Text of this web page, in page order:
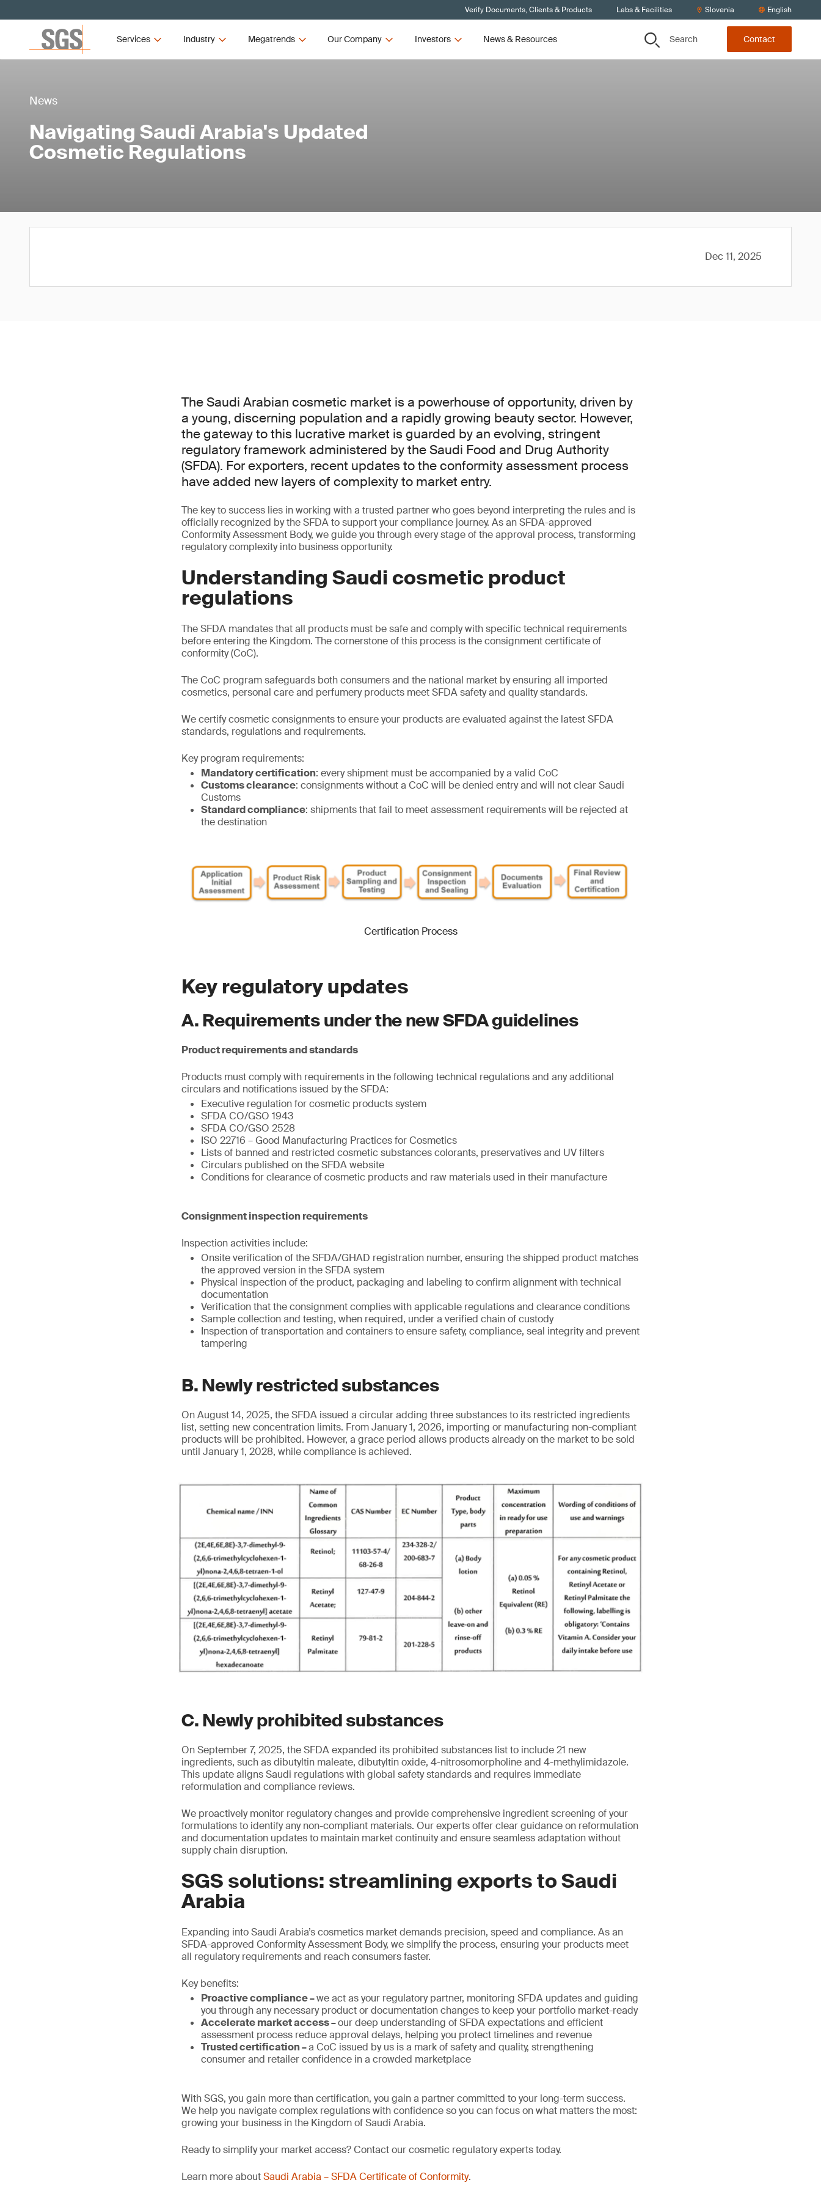
Verify Documents, Clients & Products Labs & Facilities Slovenia English
Services Industry Megatrends Our Company Investors News & Resources Search Contact
News
Navigating Saudi Arabia's Updated
Cosmetic Regulations
Dec 11, 2025
The Saudi Arabian cosmetic market is a powerhouse of opportunity, driven by
a young, discerning population and a rapidly growing beauty sector. However,
the gateway to this lucrative market is guarded by an evolving, stringent
regulatory framework administered by the Saudi Food and Drug Authority
(SFDA). For exporters, recent updates to the conformity assessment process
have added new layers of complexity to market entry.
The key to success lies in working with a trusted partner who goes beyond interpreting the rules and is
officially recognized by the SFDA to support your compliance journey. As an SFDA-approved
Conformity Assessment Body, we guide you through every stage of the approval process, transforming
regulatory complexity into business opportunity.
Understanding Saudi cosmetic product
regulations
The SFDA mandates that all products must be safe and comply with specific technical requirements
before entering the Kingdom. The cornerstone of this process is the consignment certificate of
conformity (CoC).
The CoC program safeguards both consumers and the national market by ensuring all imported
cosmetics, personal care and perfumery products meet SFDA safety and quality standards.
We certify cosmetic consignments to ensure your products are evaluated against the latest SFDA
standards, regulations and requirements.
Key program requirements:
Mandatory certification: every shipment must be accompanied by a valid CoC
Customs clearance: consignments without a CoC will be denied entry and will not clear Saudi
Customs
Standard compliance: shipments that fail to meet assessment requirements will be rejected at
the destination
Certification Process
Key regulatory updates
A. Requirements under the new SFDA guidelines
Product requirements and standards
Products must comply with requirements in the following technical regulations and any additional
circulars and notifications issued by the SFDA:
Executive regulation for cosmetic products system
SFDA CO/GSO 1943
SFDA CO/GSO 2528
ISO 22716 – Good Manufacturing Practices for Cosmetics
Lists of banned and restricted cosmetic substances colorants, preservatives and UV filters
Circulars published on the SFDA website
Conditions for clearance of cosmetic products and raw materials used in their manufacture
Consignment inspection requirements
Inspection activities include:
Onsite verification of the SFDA/GHAD registration number, ensuring the shipped product matches
the approved version in the SFDA system
Physical inspection of the product, packaging and labeling to confirm alignment with technical
documentation
Verification that the consignment complies with applicable regulations and clearance conditions
Sample collection and testing, when required, under a verified chain of custody
Inspection of transportation and containers to ensure safety, compliance, seal integrity and prevent
tampering
B. Newly restricted substances
On August 14, 2025, the SFDA issued a circular adding three substances to its restricted ingredients
list, setting new concentration limits. From January 1, 2026, importing or manufacturing non-compliant
products will be prohibited. However, a grace period allows products already on the market to be sold
until January 1, 2028, while compliance is achieved.
C. Newly prohibited substances
On September 7, 2025, the SFDA expanded its prohibited substances list to include 21 new
ingredients, such as dibutyltin maleate, dibutyltin oxide, 4-nitrosomorpholine and 4-methylimidazole.
This update aligns Saudi regulations with global safety standards and requires immediate
reformulation and compliance reviews.
We proactively monitor regulatory changes and provide comprehensive ingredient screening of your
formulations to identify any non-compliant materials. Our experts offer clear guidance on reformulation
and documentation updates to maintain market continuity and ensure seamless adaptation without
supply chain disruption.
SGS solutions: streamlining exports to Saudi
Arabia
Expanding into Saudi Arabia’s cosmetics market demands precision, speed and compliance. As an
SFDA-approved Conformity Assessment Body, we simplify the process, ensuring your products meet
all regulatory requirements and reach consumers faster.
Key benefits:
Proactive compliance –we act as your regulatory partner, monitoring SFDA updates and guiding
you through any necessary product or documentation changes to keep your portfolio market-ready
Accelerate market access –our deep understanding of SFDA expectations and efficient
assessment process reduce approval delays, helping you protect timelines and revenue
Trusted certification –a CoC issued by us is a mark of safety and quality, strengthening
consumer and retailer confidence in a crowded marketplace
With SGS, you gain more than certification, you gain a partner committed to your long-term success.
We help you navigate complex regulations with confidence so you can focus on what matters the most:
growing your business in the Kingdom of Saudi Arabia.
Ready to simplify your market access? Contact our cosmetic regulatory experts today.
Learn more aboutSaudi Arabia – SFDA Certificate of Conformity.